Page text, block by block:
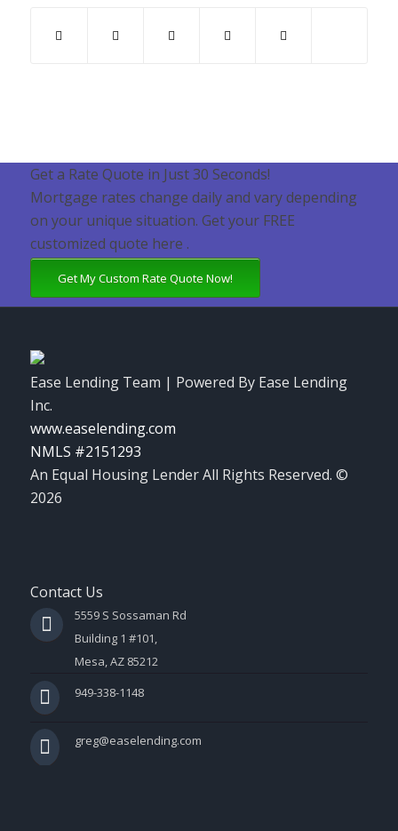
Get a Rate Quote in Just 30 Seconds!
Mortgage rates change daily and vary depending
on your unique situation. Get your FREE
customized quote here .
Get My Custom Rate Quote Now!
Ease Lending Team | Powered By Ease Lending
Inc.
www.easelending.com
NMLS #2151293
An Equal Housing Lender All Rights Reserved. ©
2026
Contact Us
5559 S Sossaman Rd
Building 1 #101,
Mesa, AZ 85212
949-338-1148
greg@easelending.com